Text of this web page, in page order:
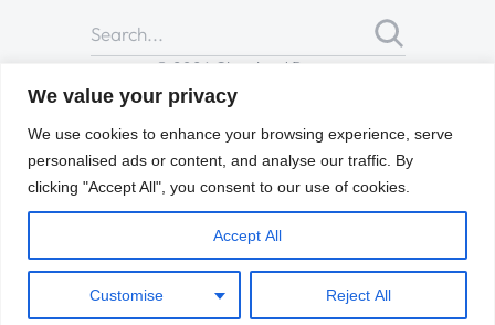
We value your privacy
We use cookies to enhance your browsing experience, serve
personalised ads or content, and analyse our traffic. By
clicking "Accept All", you consent to our use of cookies.
Customise Reject All
Accept All
© 2026 Cleveland Range
All Rights Reserved |Cookies Policy
of Use
ENGLISH